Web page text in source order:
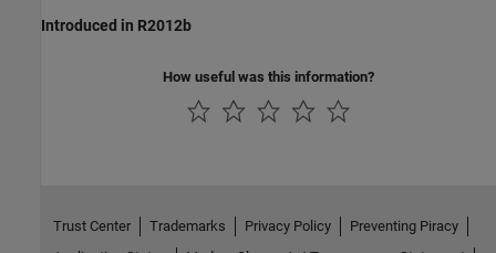
Introduced in R2012b
How useful was this information?
Trust Center Trademarks Privacy Policy
Preventing Piracy